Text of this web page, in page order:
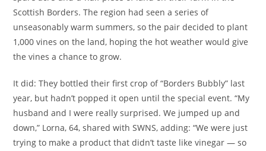
Scottish Borders. The region had seen a series of
unseasonably warm summers, so the pair decided to plant
1,000 vines on the land, hoping the hot weather would give
the vines a chance to grow.
It did: They bottled their first crop of “Borders Bubbly” last
year, but hadn’t popped it open until the special event. “My
husband and I were really surprised. We jumped up and
down,” Lorna, 64, shared with SWNS, adding: “We were just
trying to make a product that didn’t taste like vinegar — so